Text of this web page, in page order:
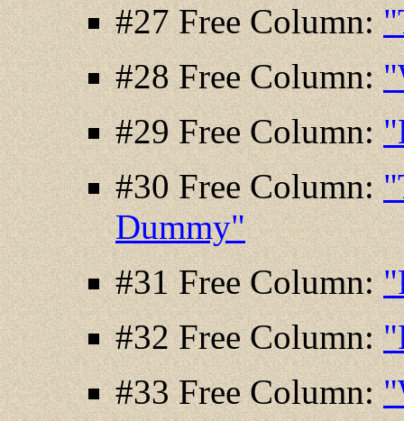
#27 Free Column:
#28 Free Column:
#29 Free Column:
#30 Free Column:
Dummy"
#31 Free Column:
#32 Free Column:
#33 Free Column: